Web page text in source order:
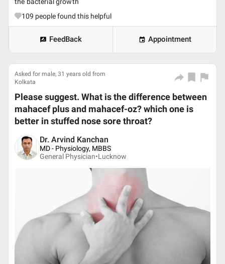
109 people found this helpful
FeedBack Appointment
Asked for male, 31 years old from
Kolkata
Please suggest. What is the difference between
mahacef plus and mahacef-oz? which one is
better in stuffed nose sore throat?
Dr. Arvind Kanchan
MD - Physiology, MBBS
General Physician•Lucknow